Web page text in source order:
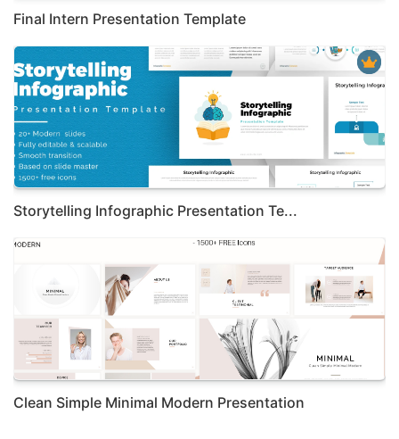
Final Intern Presentation Template
Storytelling Infographic Presentation Te...
Clean Simple Minimal Modern Presentation